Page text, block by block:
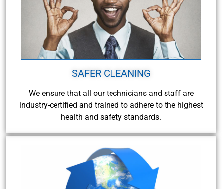
SAFER CLEANING
We ensure that all our technicians and staff are
industry-certified and trained to adhere to the highest
health and safety standards.